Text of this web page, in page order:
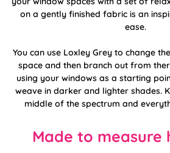
on a gently finished fabric is an
ease.
You can use Loxley Grey to change
space and then branch out from
using your windows as a starting
weave in darker and lighter shades.
middle of the spectrum and
Made to measure